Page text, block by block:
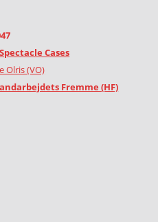
Spectacle Cases
Olris (VO)
Fremme (HF)